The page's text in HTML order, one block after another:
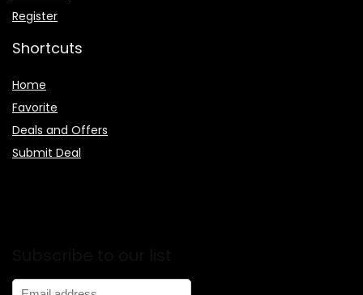
Register
Shortcuts
Home
Favorite
Deals and Offers
Submit Deal